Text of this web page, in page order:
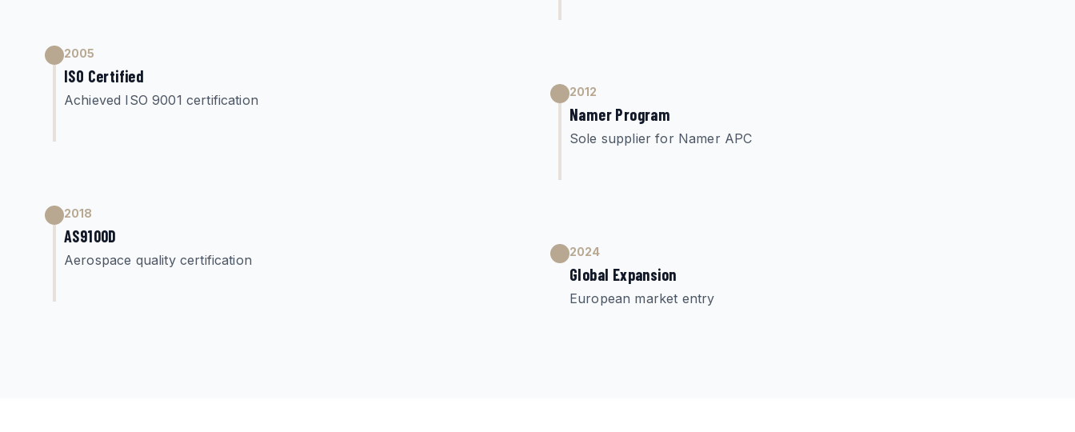
2005
ISO Certified
Achieved ISO 9001 certification
2012
Namer Program
Sole supplier for Namer APC
2018
AS9100D
Aerospace quality certification
2024
Global Expansion
European market entry